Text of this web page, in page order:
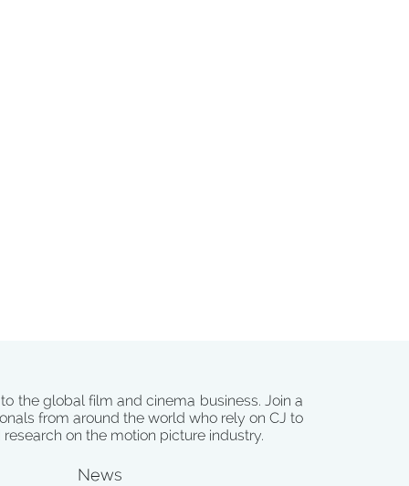
the global film and cinema business. Join a
from around the world who rely on CJ to
on the motion picture industry.
News